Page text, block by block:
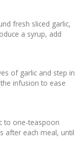
fresh sliced garlic,
a syrup, add
of garlic and step in
infusion to ease
to one-teaspoon
after each meal, until